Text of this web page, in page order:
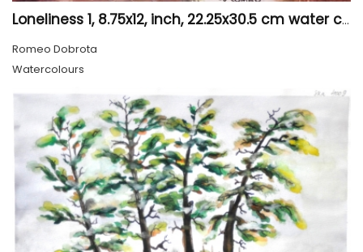
Loneliness 1, 8.75x12, inch, 22.25x30.5 cm water colors on cold press paper, SKU 4008
Romeo Dobrota
Watercolours